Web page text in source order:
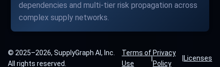
dependencies and multi-tier risk propagation across
complex supply networks.
© 2025–2026, SupplyGraph AI, Inc.
All rights reserved.
Terms of
Use
|
Privacy
Policy
Licenses